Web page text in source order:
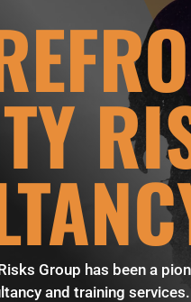
Group has been a
and training